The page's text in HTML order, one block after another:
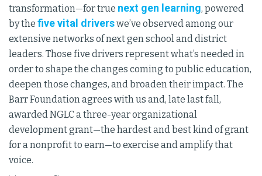
transformation—for true next gen learning, powered
by the five vital driverswe’ve observed among our
extensive networks of next gen school and district
leaders. Those five drivers represent what’s needed in
order to shape the changes coming to public education,
deepen those changes, and broaden their impact. The
Barr Foundation agrees with us and, late last fall,
awarded NGLC a three-year organizational
development grant—the hardest and best kind of grant
for a nonprofit to earn—to exercise and amplify that
voice.